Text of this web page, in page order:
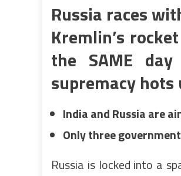
Russia races
Kremlin’s
the SAME
supremacy hots
India and Russia are
Only three
Russia is locked into a